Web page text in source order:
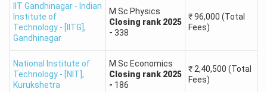
801 -
1500
IIT Guwahati,
IIT Hyderabad,
IIT BHU
M.Sc. in Biotechnology,
1501 -
NIT Trichy,NIT
M.Sc. in Physics,
IIT Gandhinagar - Indian
Institute of
Technology - [IITG],
Gandhinagar
M.Sc Physics
Closing rank 2025
- 338
₹96,000 (Total
Fees)
National Institute of
Technology - [NIT],
Kurukshetra
M.Sc Economics
Closing rank 2025
- 186
₹ 2,40,500 (Total
Fees)